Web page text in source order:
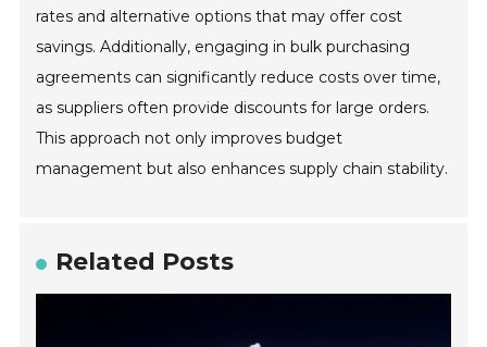
rates and alternative options that may offer cost
savings. Additionally, engaging in bulk purchasing
agreements can significantly reduce costs over time,
as suppliers often provide discounts for large orders.
This approach not only improves budget
management but also enhances supply chain stability.
Related Posts